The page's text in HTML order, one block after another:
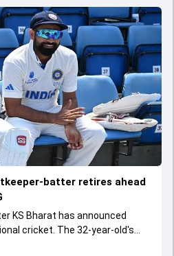
batter retires ahead
KS Bharat has announced
cricket. The 32-year-old's
exactly one year